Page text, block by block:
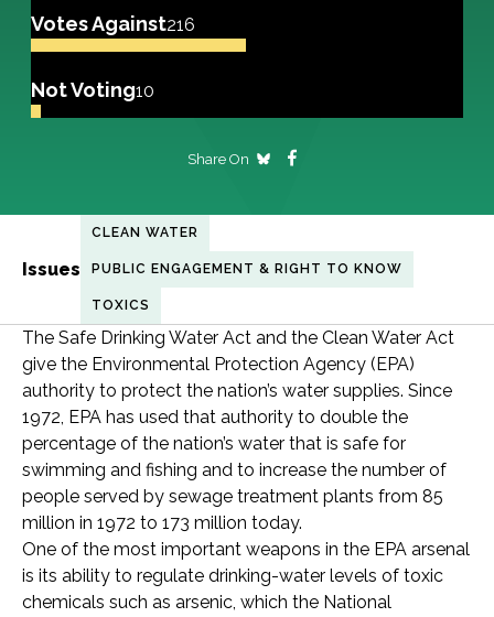
Votes Against216
Not Voting10
Share On
Issues
CLEAN WATER
PUBLIC ENGAGEMENT & RIGHT TO KNOW
TOXICS
The Safe Drinking Water Act and the Clean Water Act
give the Environmental Protection Agency (EPA)
authority to protect the nation’s water supplies. Since
1972, EPA has used that authority to double the
percentage of the nation’s water that is safe for
swimming and fishing and to increase the number of
people served by sewage treatment plants from 85
million in 1972 to 173 million today.
One of the most important weapons in the EPA arsenal
is its ability to regulate drinking-water levels of toxic
chemicals such as arsenic, which the National